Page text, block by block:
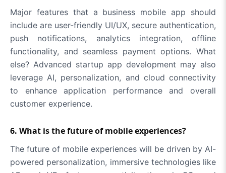
Major features that a business mobile app should
include are user-friendly UI/UX, secure authentication,
push notifications, analytics integration, offline
functionality, and seamless payment options. What
else? Advanced startup app development may also
leverage AI, personalization, and cloud connectivity
to enhance application performance and overall
customer experience.
6. What is the future of mobile experiences?
The future of mobile experiences will be driven by AI-
powered personalization, immersive technologies like